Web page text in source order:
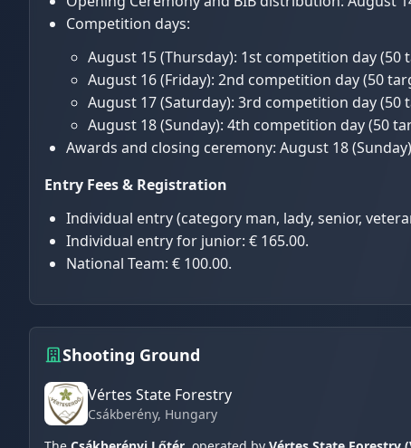
Competition days:
August 15 (Thursday): 1st competition day (50
August 16 (Friday): 2nd competition day (50
August 17 (Saturday): 3rd competition day (50
August 18 (Sunday): 4th competition day (50
Awards and closing ceremony: August 18
Entry Fees & Registration
Individual entry (category man, lady, senior,
Individual entry for junior: € 165.00.
National Team: € 100.00.
Shooting Ground
Vértes State Forestry
Csákberény, Hungary